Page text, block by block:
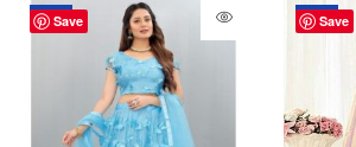
Save
-70% Save
-20%